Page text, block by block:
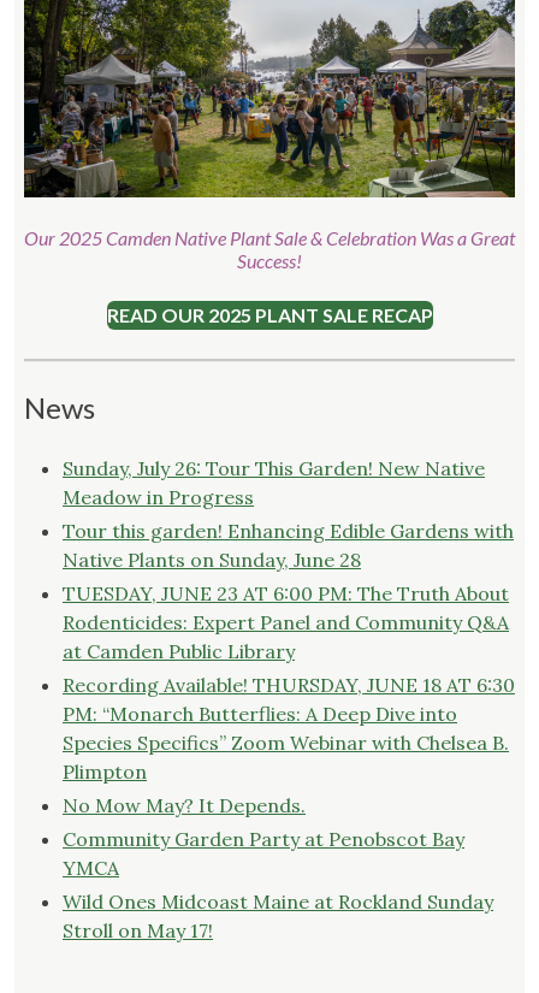
Our 2025 Camden Native Plant Sale & Celebration Was a Great
Success!
READ OUR 2025 PLANT SALE RECAP
News
Sunday, July 26: Tour This Garden! New Native
Meadow in Progress
Tour this garden! Enhancing Edible Gardens with
Native Plants on Sunday, June 28
TUESDAY, JUNE 23 AT 6:00 PM: The Truth About
Rodenticides: Expert Panel and Community Q&A
at Camden Public Library
Recording Available! THURSDAY, JUNE 18 AT 6:30
PM: “Monarch Butterflies: A Deep Dive into
Species Specifics” Zoom Webinar with Chelsea B.
Plimpton
No Mow May? It Depends.
Community Garden Party at Penobscot Bay
YMCA
Wild Ones Midcoast Maine at Rockland Sunday
Stroll on May 17!